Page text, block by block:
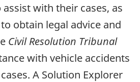
with their cases, as
obtain legal advice and
Civil Resolution Tribunal
with vehicle accidents
A Solution Explorer